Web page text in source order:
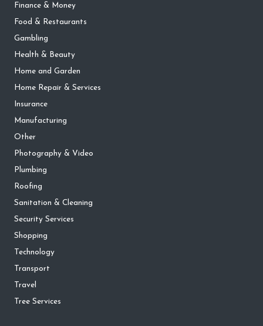
Finance & Money
Food & Restaurants
Gambling
Health & Beauty
Home and Garden
Home Repair & Services
Insurance
Manufacturing
Other
Photography & Video
Plumbing
Roofing
Sanitation & Cleaning
Security Services
Shopping
Technology
Transport
Travel
Tree Services